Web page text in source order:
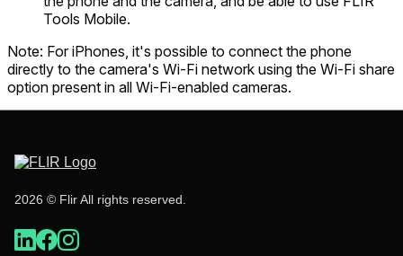
Tools Mobile.
Note: For iPhones, it's possible to connect the phone
directly to the camera's Wi-Fi network using the Wi-Fi share
option present in all Wi-Fi-enabled cameras.
2026 © Flir All rights reserved.